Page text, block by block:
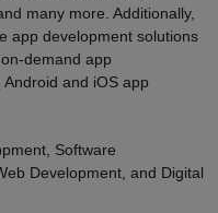
many more. Additionally,
app development solutions
demand app
and iOS app
Software
Development, and Digital